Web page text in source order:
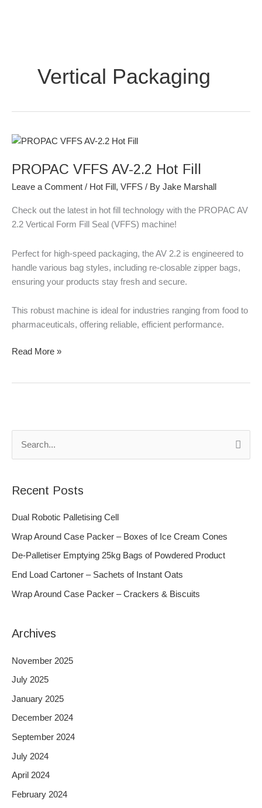
Vertical Packaging
PROPAC VFFS AV-2.2 Hot Fill
Leave a Comment / Hot Fill , VFFS / By Jake Marshall
Check out the latest in hot fill technology with the PROPAC AV
2.2 Vertical Form Fill Seal (VFFS) machine!
Perfect for high-speed packaging, the AV 2.2 is engineered to
handle various bag styles, including re-closable zipper bags,
ensuring your products stay fresh and secure.
This robust machine is ideal for industries ranging from food to
pharmaceuticals, offering reliable, efficient performance.
PROPAC
AV-
2.2
Fill
Read More »
c
h
Recent Posts
Dual Robotic Palletising Cell
Wrap Around Case Packer – Boxes of Ice Cream Cones
De-Palletiser Emptying 25kg Bags of Powdered Product
End Load Cartoner – Sachets of Instant Oats
Wrap Around Case Packer – Crackers & Biscuits
Archives
November 2025
July 2025
January 2025
December 2024
September 2024
July 2024
April 2024
February 2024